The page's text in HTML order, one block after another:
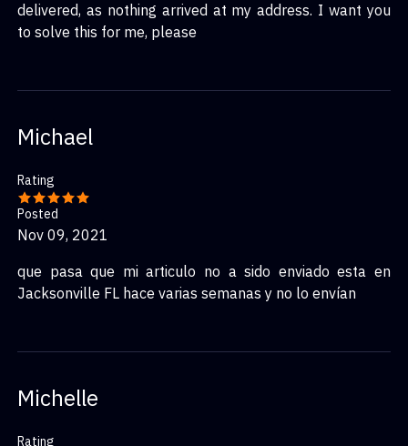
delivered, as nothing arrived at my address. I want you
to solve this for me, please
Michael
Rating
Posted
Nov 09, 2021
que pasa que mi articulo no a sido enviado esta en
Jacksonville FL hace varias semanas y no lo envían
Michelle
Rating